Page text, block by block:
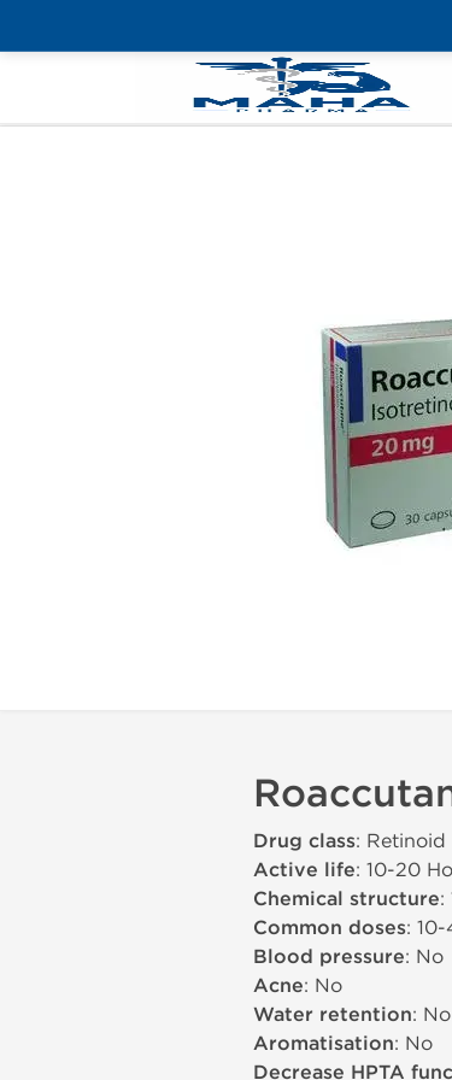
Categories Post
Drug class: Retinoid
Active life: 10-20
Chemical structure:
Common doses:
Blood pressure: No
Acne: No
Water retention: No
Aromatisation: No
Decrease HPTA